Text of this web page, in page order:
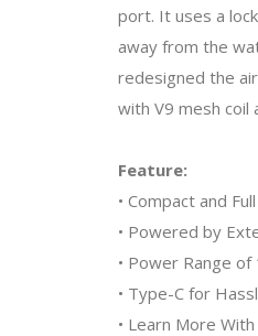
port. It uses a
away from the
redesigned the
with V9 mesh coil
Feature:
• Compact and
• Powered by
• Power Range
• Type-C for
• Learn More